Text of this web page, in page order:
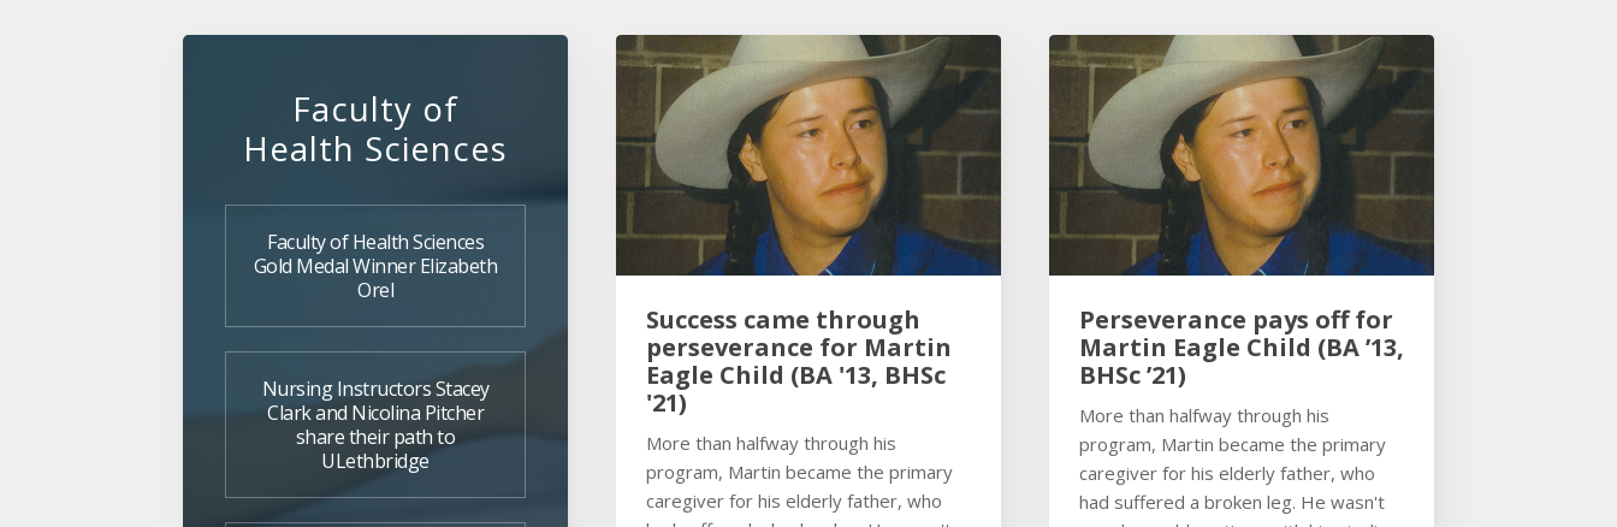
Faculty of
Health Sciences
Faculty of Health Sciences
Gold Medal Winner Elizabeth
Orel
Nursing Instructors Stacey
Clark and Nicolina Pitcher
share their path to
ULethbridge
Success came through
perseverance for Martin
Eagle Child (BA '13, BHSc
'21)
More than halfway through his
program, Martin became the primary
caregiver for his elderly father, who
Perseverance pays off for
Martin Eagle Child (BA ’13,
BHSc ’21)
More than halfway through his
program, Martin became the primary
caregiver for his elderly father, who
had suffered a broken leg. He wasn't